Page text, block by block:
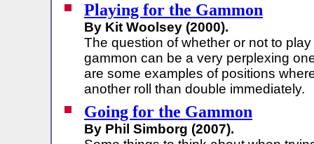
Playing for the Gammon
By Kit Woolsey (2000).
The question of whether or not to
gammon can be a very perplexing
are some examples of positions
another roll than double immediately.
Going for the Gammon
By Phil Simborg (2007).